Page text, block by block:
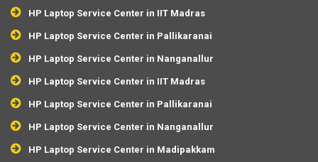
HP Laptop Service Center in IIT Madras
HP Laptop Service Center in Pallikaranai
HP Laptop Service Center in Nanganallur
HP Laptop Service Center in IIT Madras
HP Laptop Service Center in Pallikaranai
HP Laptop Service Center in Nanganallur
HP Laptop Service Center in Madipakkam